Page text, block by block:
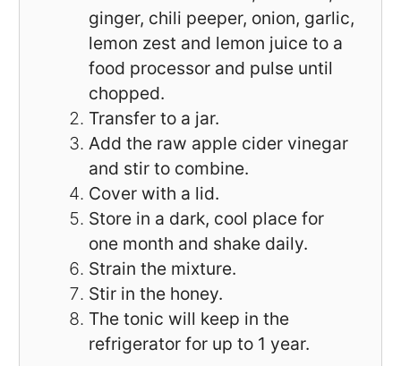
ginger, chili peeper, onion, garlic,
lemon zest and lemon juice to a
food processor and pulse until
chopped.
Transfer to a jar.
Add the raw apple cider vinegar
and stir to combine.
Cover with a lid.
Store in a dark, cool place for
one month and shake daily.
Strain the mixture.
Stir in the honey.
The tonic will keep in the
refrigerator for up to 1 year.